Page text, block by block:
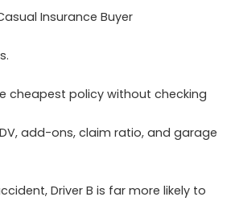
Insurance Buyer
cheapest policy without checking
add-ons, claim ratio, and garage
Driver B is far more likely to